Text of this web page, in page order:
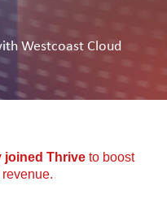
Westcoast Cloud
joined Thrive to boost